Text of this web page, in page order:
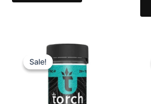
Sale!
Sale!
Original
price
was:
$38.95.
Current
price
is:
$29.95.